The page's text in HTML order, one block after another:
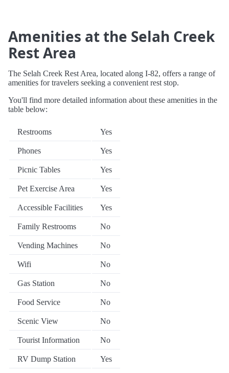
Amenities at the Selah Creek
Rest Area
The Selah Creek Rest Area, located along I-82, offers a range of
amenities for travelers seeking a convenient rest stop.
You'll find more detailed information about these amenities in the
table below:
Restrooms Yes
Phones Yes
Picnic Tables Yes
Pet Exercise Area Yes
Accessible Facilities Yes
Family Restrooms No
Vending Machines No
Wifi No
Gas Station No
Food Service No
Scenic View No
Tourist Information No
RV Dump Station Yes